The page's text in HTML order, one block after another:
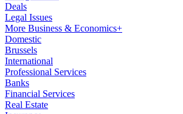
Deals
Legal Issues
More Business & Economics+
Domestic
Brussels
International
Professional Services
Banks
Financial Services
Real Estate